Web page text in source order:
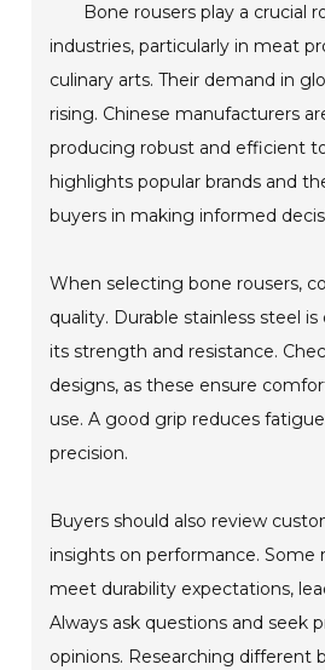
Bone rousers play a crucial
industries, particularly in meat
culinary arts. Their demand in
rising. Chinese manufacturers
producing robust and efficient
highlights popular brands and
buyers in making informed
When selecting bone rousers,
quality. Durable stainless steel
its strength and resistance.
designs, as these ensure
use. A good grip reduces
precision.
Buyers should also review
insights on performance. Some
meet durability expectations,
Always ask questions and seek
opinions. Researching different